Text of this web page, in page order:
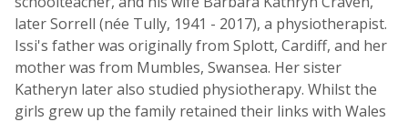
later Sorrell (née Tully, 1941 - 2017), a physiotherapist.
Issi's father was originally from Splott, Cardiff, and her
mother was from Mumbles, Swansea. Her sister
Katheryn later also studied physiotherapy. Whilst the
girls grew up the family retained their links with Wales